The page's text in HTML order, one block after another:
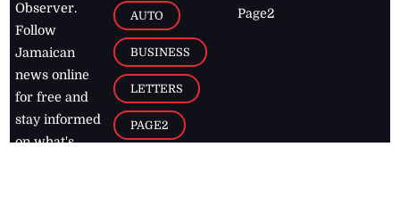
Observer.
Follow
Jamaican
news online
for free and
stay informed
on what's
AUTO
BUSINESS
LETTERS
PAGE2
Page2